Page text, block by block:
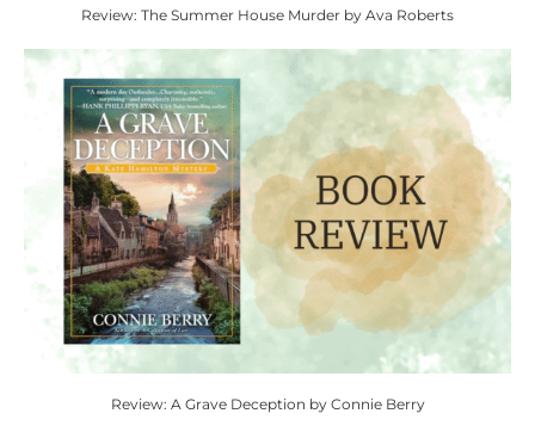
Review: The Summer House Murder by Ava Roberts
Review: A Grave Deception by Connie Berry